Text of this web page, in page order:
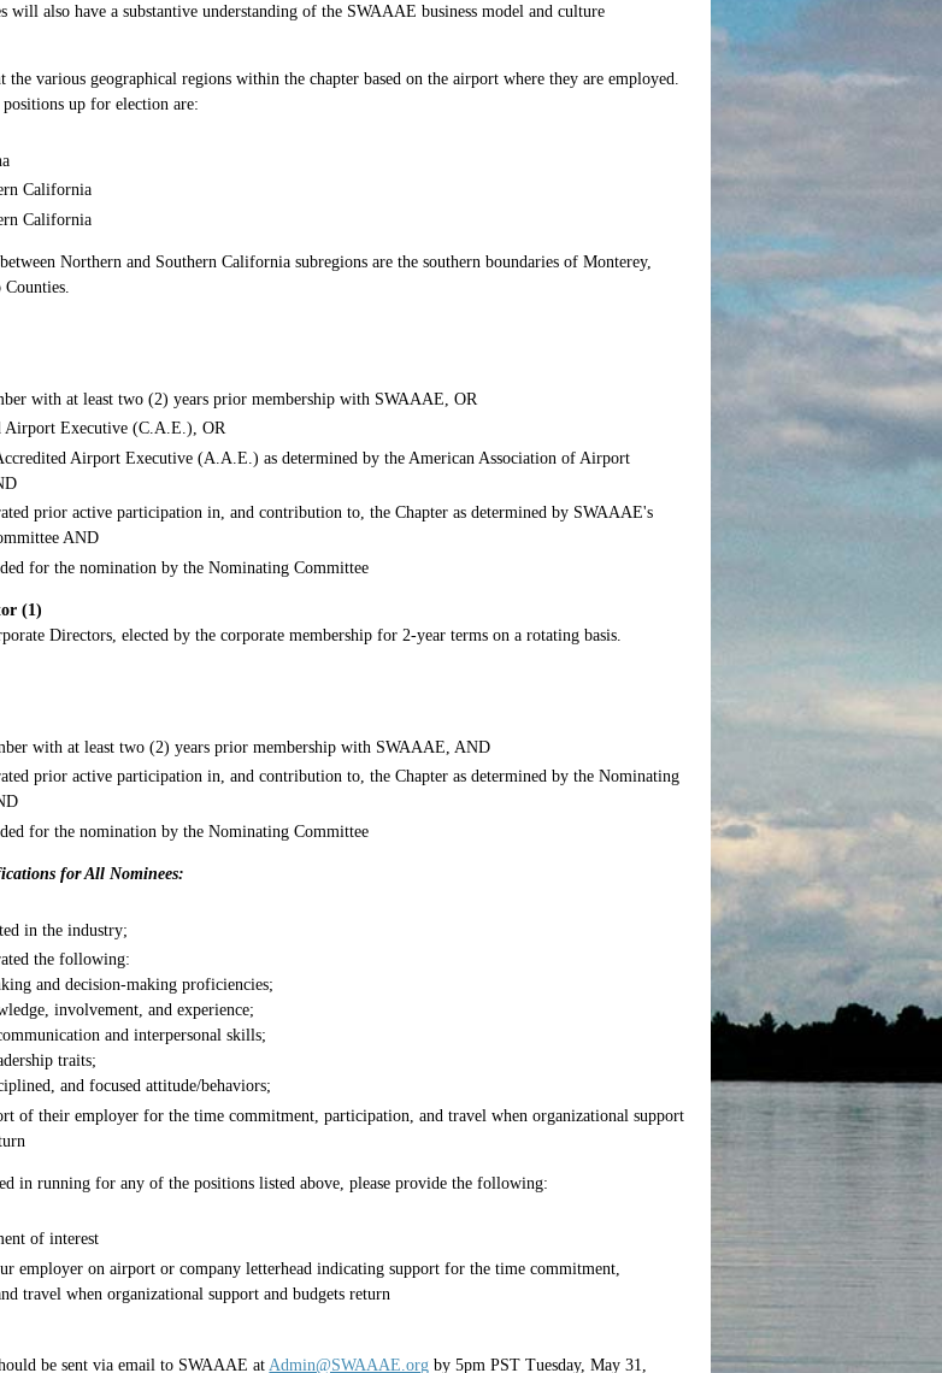
will also have a substantive understanding of the SWAAAE business model and culture
the various geographical regions within the chapter based on the airport where they are employed.
up for election are:
California
California
Northern and Southern California subregions are the southern boundaries of Monterey,
with at least two (2) years prior membership with SWAAAE, OR
Airport Executive (C.A.E.), OR
Airport Executive (A.A.E.) as determined by the American Association of Airport
prior active participation in, and contribution to, the Chapter as determined by SWAAAE's
AND
for the nomination by the Nominating Committee
(1)
Directors, elected by the corporate membership for 2-year terms on a rotating basis.
with at least two (2) years prior membership with SWAAAE, AND
prior active participation in, and contribution to, the Chapter as determined by the Nominating
for the nomination by the Nominating Committee
for All Nominees:
in the industry;
the following:
and decision-making proficiencies;
involvement, and experience;
and interpersonal skills;
traits;
and focused attitude/behaviors;
of their employer for the time commitment, participation, and travel when organizational support
in running for any of the positions listed above, please provide the following:
of interest
employer on airport or company letterhead indicating support for the time commitment,
travel when organizational support and budgets return
be sent via email to SWAAAE atAdmin@SWAAAE.org by 5pm PST Tuesday, May 31,